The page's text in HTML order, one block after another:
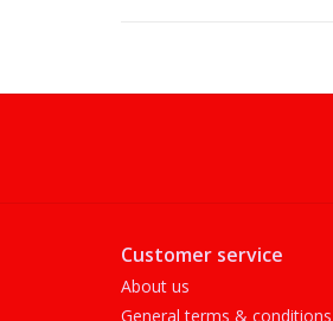
Customer service
About us
General terms & conditions